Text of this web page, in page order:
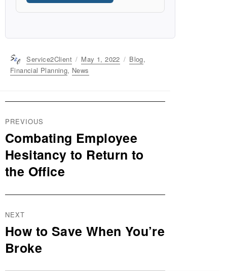
Author
Service2Client
Posted
on
May 1, 2022 Categories
Blog,
Financial Planning, News
Post
navigation
PREVIOUS
Previous
post:
Combating Employee
Hesitancy to Return to
the Office
NEXT
Next
post:
How to Save When You’re
Broke